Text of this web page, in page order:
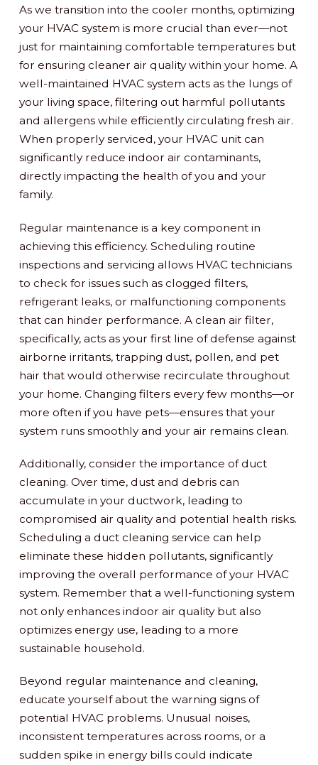
As we transition into the cooler months, optimizing
your HVAC system is more crucial than ever—not
just for maintaining comfortable temperatures but
for ensuring cleaner air quality within your home. A
well-maintained HVAC system acts as the lungs of
your living space, filtering out harmful pollutants
and allergens while efficiently circulating fresh air.
When properly serviced, your HVAC unit can
significantly reduce indoor air contaminants,
directly impacting the health of you and your
family.
Regular maintenance is a key component in
achieving this efficiency. Scheduling routine
inspections and servicing allows HVAC technicians
to check for issues such as clogged filters,
refrigerant leaks, or malfunctioning components
that can hinder performance. A clean air filter,
specifically, acts as your first line of defense against
airborne irritants, trapping dust, pollen, and pet
hair that would otherwise recirculate throughout
your home. Changing filters every few months—or
more often if you have pets—ensures that your
system runs smoothly and your air remains clean.
Additionally, consider the importance of duct
cleaning. Over time, dust and debris can
accumulate in your ductwork, leading to
compromised air quality and potential health risks.
Scheduling a duct cleaning service can help
eliminate these hidden pollutants, significantly
improving the overall performance of your HVAC
system. Remember that a well-functioning system
not only enhances indoor air quality but also
optimizes energy use, leading to a more
sustainable household.
Beyond regular maintenance and cleaning,
educate yourself about the warning signs of
potential HVAC problems. Unusual noises,
inconsistent temperatures across rooms, or a
sudden spike in energy bills could indicate